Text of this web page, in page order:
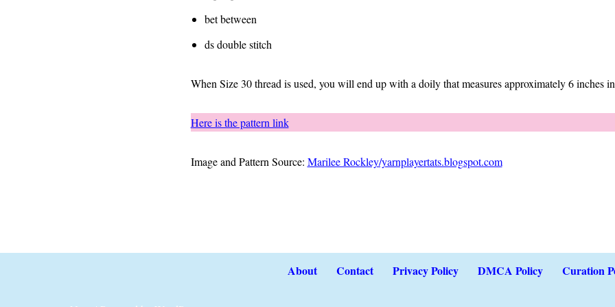
bet between
ds double stitch
When Size 30 thread is used, you will end up with a doily that measures approximately 6 inches
Here is the pattern link
Image and Pattern Source: Marilee Rockley/yarnplayertats.blogspot.com
About Contact Privacy Policy DMCA Policy Curation